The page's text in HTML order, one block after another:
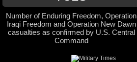
Number of Enduring Freedom, Operation
Iraqi Freedom and Operation New Dawn
casualties as confirmed by U.S. Central
Command